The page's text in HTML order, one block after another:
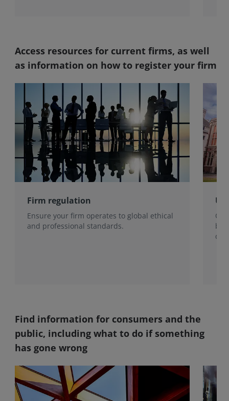
Access resources for current firms, as well
as information on how to register your firm
Firm regulation
Ensure your firm operates to global ethical
and professional standards.
be
Find information for consumers and the
public, including what to do if something
has gone wrong